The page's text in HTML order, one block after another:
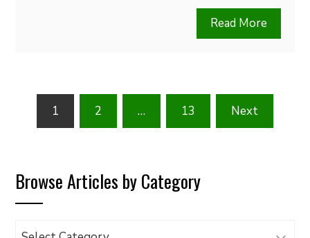
Read More
Posts
pagination
1 2 … 13 Next
Browse Articles by Category
Browse